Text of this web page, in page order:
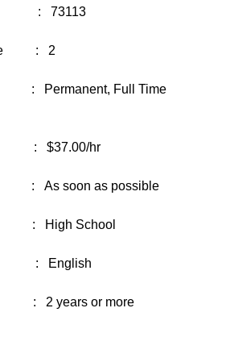
: 73113
: 2
Full Time
hr
soon as possible
School
English
years or more